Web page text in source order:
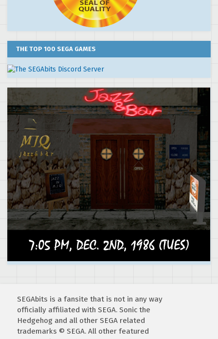
THE TOP 100 SEGA GAMES
SEGAbits is a fansite that is not in any way
officially affiliated with SEGA. Sonic the
Hedgehog and all other SEGA related
trademarks © SEGA. All other featured